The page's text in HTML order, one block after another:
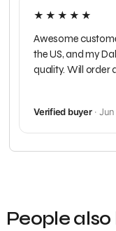
★★★★★
Awesome
the US, and my
quality. Will order
Verified buyer·
People